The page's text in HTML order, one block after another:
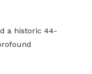
a historic 44-